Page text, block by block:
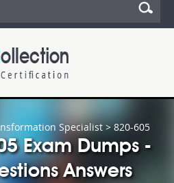
Specialist> 820-605
Exam Dumps -
Answers